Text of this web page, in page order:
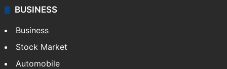
BUSINESS
Business
Stock Market
Automobile